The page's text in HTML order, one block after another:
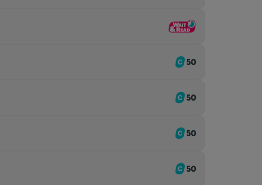
50
50
50
50